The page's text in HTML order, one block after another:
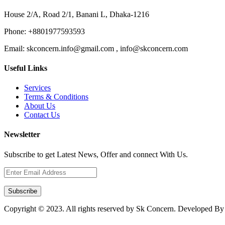
House 2/A, Road 2/1, Banani L, Dhaka-1216
Phone: +8801977593593
Email: skconcern.info@gmail.com , info@skconcern.com
Useful Links
Services
Terms & Conditions
About Us
Contact Us
Newsletter
Subscribe to get Latest News, Offer and connect With Us.
Subscribe
Copyright © 2023. All rights reserved by Sk Concern. Developed